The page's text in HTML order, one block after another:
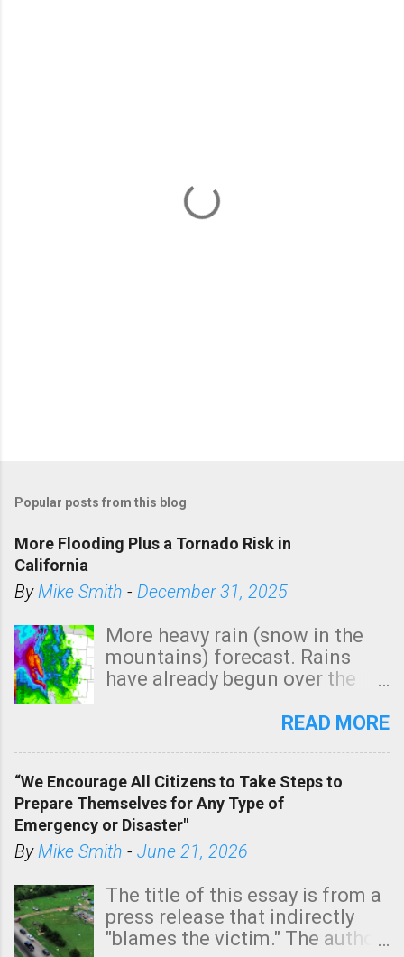
Popular posts from this blog
More Flooding Plus a Tornado Risk in
California
ByMike Smith - December 31, 2025
More heavy rain (snow in the
mountains) forecast. Rains
have already begun over the
state. See 3:15pm radar below.
tomorrow morning, in coastal
areas of Southern California,
shown in dark green.
READ MORE
“We Encourage All Citizens to Take Steps to
Prepare Themselves for Any Type of
Emergency or Disaster"
ByMike Smith - June 21, 2026
The title of this essay is from a
press release that indirectly
"blames the victim." The author